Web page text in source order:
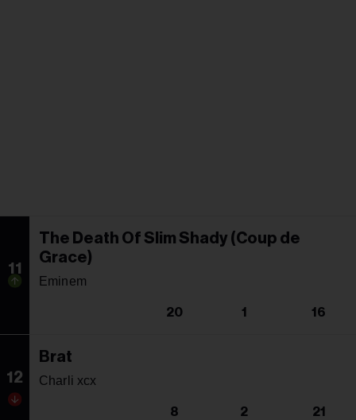
11
The Death Of Slim Shady (Coup de
Grace)
Eminem
20 1 16
12
Brat
Charli xcx
8 2 21